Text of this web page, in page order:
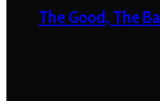
The Good, The